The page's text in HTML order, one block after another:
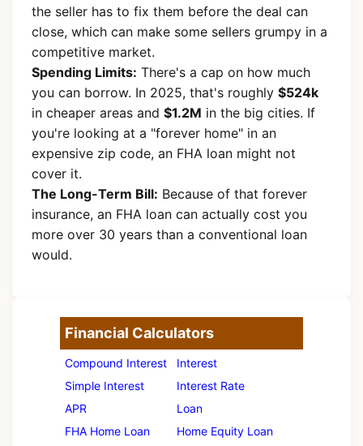
the seller has to fix them before the deal can
close, which can make some sellers grumpy in a
competitive market.
Spending Limits: There's a cap on how much
you can borrow. In 2025, that's roughly $524k
in cheaper areas and $1.2M in the big cities. If
you're looking at a "forever home" in an
expensive zip code, an FHA loan might not
cover it.
The Long-Term Bill: Because of that forever
insurance, an FHA loan can actually cost you
more over 30 years than a conventional loan
would.
Financial Calculators
Compound Interest
Interest
Simple Interest
Interest Rate
APR
Loan
FHA Home Loan
Home Equity Loan